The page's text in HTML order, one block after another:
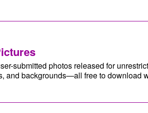
submitted photos released for
and backgrounds—all free to download